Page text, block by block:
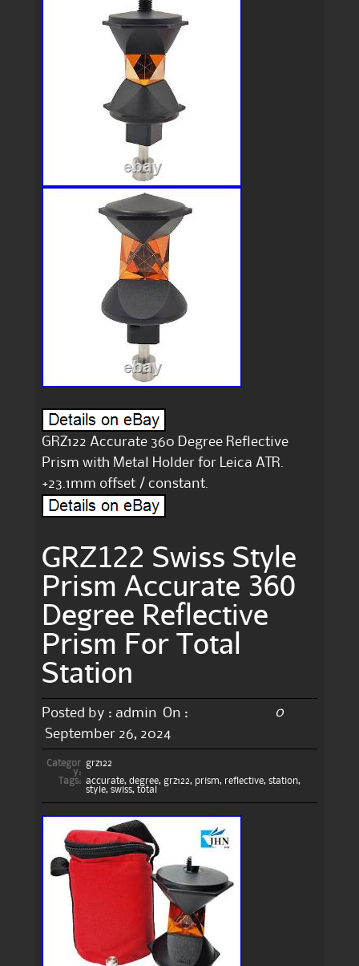
GRZ122 Accurate 360 Degree Reflective
Prism with Metal Holder for Leica ATR.
+23.1mm offset / constant.
GRZ122 Swiss Style
Prism Accurate 360
Degree Reflective
Prism For Total
Station
Posted by : admin On :
September 26, 2024
0
Categor
y:
grz122
Tags: accurate, degree, grz122, prism, reflective, station,
style, swiss, total